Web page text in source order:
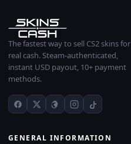
The fastest way to sell CS2 skins for
real cash. Steam-authenticated,
instant USD payout, 10+ payment
methods.
GENERAL INFORMATION